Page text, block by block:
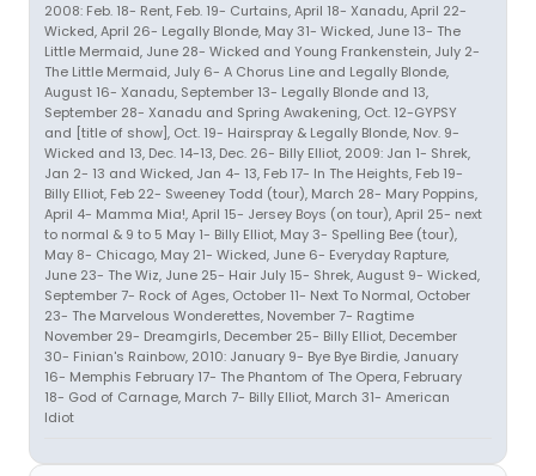
2008: Feb. 18- Rent, Feb. 19- Curtains, April 18- Xanadu, April 22-
Wicked, April 26- Legally Blonde, May 31- Wicked, June 13- The
Little Mermaid, June 28- Wicked and Young Frankenstein, July 2-
The Little Mermaid, July 6- A Chorus Line and Legally Blonde,
August 16- Xanadu, September 13- Legally Blonde and 13,
September 28- Xanadu and Spring Awakening, Oct. 12-GYPSY
and [title of show], Oct. 19- Hairspray & Legally Blonde, Nov. 9-
Wicked and 13, Dec. 14-13, Dec. 26- Billy Elliot, 2009: Jan 1- Shrek,
Jan 2- 13 and Wicked, Jan 4- 13, Feb 17- In The Heights, Feb 19-
Billy Elliot, Feb 22- Sweeney Todd (tour), March 28- Mary Poppins,
April 4- Mamma Mia!, April 15- Jersey Boys (on tour), April 25- next
to normal & 9 to 5 May 1- Billy Elliot, May 3- Spelling Bee (tour),
May 8- Chicago, May 21- Wicked, June 6- Everyday Rapture,
June 23- The Wiz, June 25- Hair July 15- Shrek, August 9- Wicked,
September 7- Rock of Ages, October 11- Next To Normal, October
23- The Marvelous Wonderettes, November 7- Ragtime
November 29- Dreamgirls, December 25- Billy Elliot, December
30- Finian's Rainbow, 2010: January 9- Bye Bye Birdie, January
16- Memphis February 17- The Phantom of The Opera, February
18- God of Carnage, March 7- Billy Elliot, March 31- American
Idiot